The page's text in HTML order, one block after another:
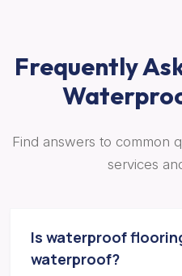
Frequently
Find answers to common
services
Is waterproof
waterproof?